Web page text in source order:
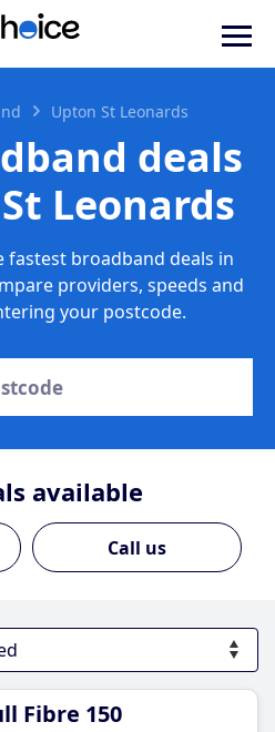
Upton St Leonards
deals
Leonards
fastest broadband deals in
providers, speeds and
your postcode.
available
Call us
Fibre 150